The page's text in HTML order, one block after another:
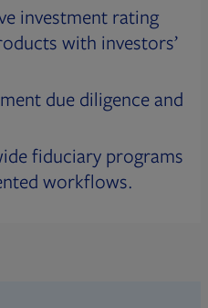
investment rating
with investors’
due diligence and
fiduciary programs
workflows.